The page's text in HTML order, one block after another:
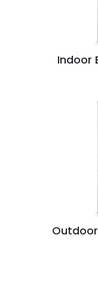
Indoor